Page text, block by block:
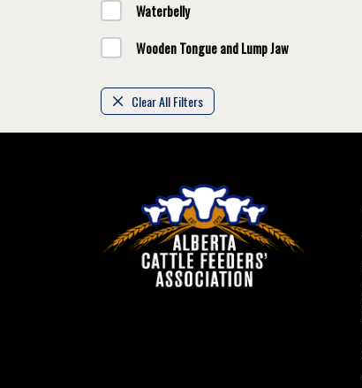
Waterbelly
Wooden Tongue and Lump Jaw
Clear All Filters